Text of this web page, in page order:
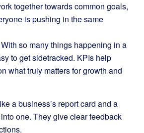
together towards common goals,
is pushing in the same
With so many things happening in a
to get sidetracked. KPIs help
what truly matters for growth and
a business’s report card and a
one. They give clear feedback